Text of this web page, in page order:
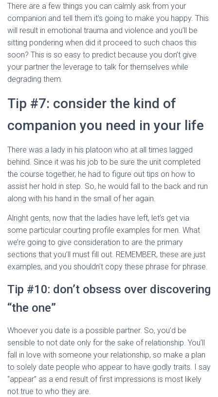
There are a few things you can calmly ask from your
companion and tell them it’s going to make you happy. This
will result in emotional trauma and violence and you’ll be
sitting pondering when did it proceed to such chaos this
soon? This is so easy to predict because you don’t give
your partner the leverage to talk for themselves while
degrading them.
Tip #7: consider the kind of
companion you need in your life
There was a lady in his platoon who at all times lagged
behind. Since it was his job to be sure the unit completed
the course together, he had to figure out tips on how to
assist her hold in step. So, he would fall to the back and run
along with his hand in the small of her again.
Alright gents, now that the ladies have left, let’s get via
some particular courting profile examples for men. What
we’re going to give consideration to are the primary
sections that you’ll must fill out. REMEMBER, these are just
examples, and you shouldn’t copy these phrase for phrase.
Tip #10: don’t obsess over discovering
“the one”
Whoever you date is a possible partner. So, you’d be
sensible to not date only for the sake of relationship. You’ll
fall in love with someone your relationship, so make a plan
to solely date people who appear to have godly traits. I say
“appear” as a end result of first impressions is most likely
not true to who they are.